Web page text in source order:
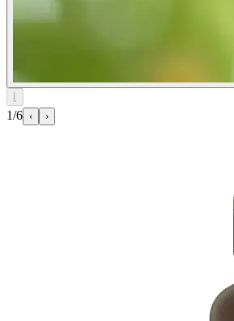
1/6 ‹ ›